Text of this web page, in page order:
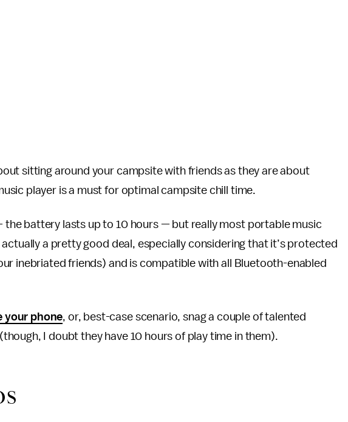
sitting around your campsite with friends as they are about
player is a must for optimal campsite chill time.
the battery lasts up to 10 hours — but really most portable music
a pretty good deal, especially considering that it’s protected
inebriated friends) and is compatible with all Bluetooth-enabled
your phone, or, best-case scenario, snag a couple of talented
I doubt they have 10 hours of play time in them).